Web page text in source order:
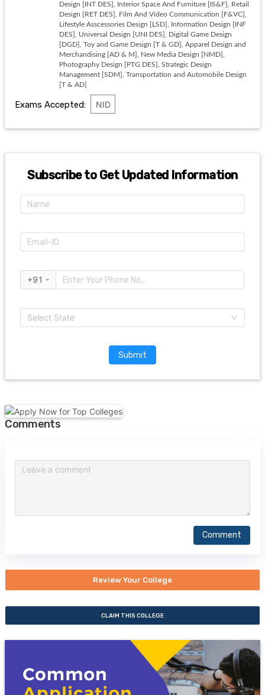
Design [INT DES], Interior Space And Furniture [IS&F], Retail
Design [RET DES], Film And Video Communication [F&VC],
Lifestyle Asscessories Design [LSD], Information Design [INF
DES], Universal Design [UNI DES], Digital Game Design
[DGD], Toy and Game Design [T & GD], Apparel Design and
Merchandising [AD & M], New Media Design [NMD],
Photography Design [PTG DES], Strategic Design
Management [SDM], Transportation and Automobile Design
[T & AD]
Exams Accepted: NID
Subscribe to Get Updated Information
+91 -
Select State
Submit
Comments
Comment
Review Your College
CLAIM THIS COLLEGE